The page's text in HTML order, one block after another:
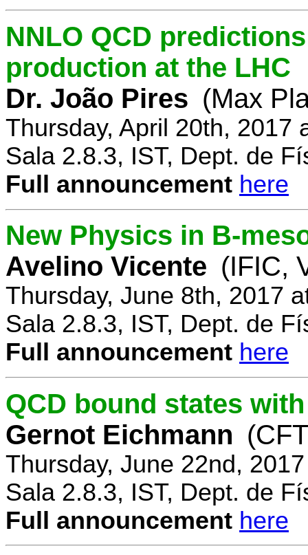
NNLO QCD
production at the LHC
Dr. João Pires (Max
Thursday, April 20th, 2017
Sala 2.8.3, IST, Dept. de
Full announcement here
New Physics in B-
Avelino Vicente (IFIC,
Thursday, June 8th, 2017
Sala 2.8.3, IST, Dept. de
Full announcement here
QCD bound states
Gernot Eichmann
Thursday, June 22nd,
Sala 2.8.3, IST, Dept. de
Full announcement here